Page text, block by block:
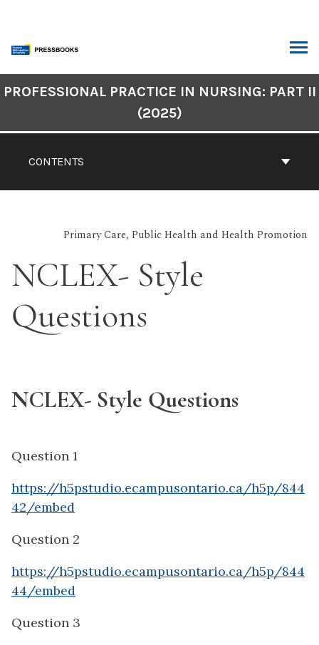
content
CONTENTS
PROFESSIONAL PRACTICE IN NURSING: PART II
(2025)
Primary Care, Public Health and Health Promotion
NCLEX- Style
Questions
NCLEX- Style Questions
Question 1
https://h5pstudio.ecampusontario.ca/h5p/844
42/embed
Question 2
https://h5pstudio.ecampusontario.ca/h5p/844
44/embed
Question 3